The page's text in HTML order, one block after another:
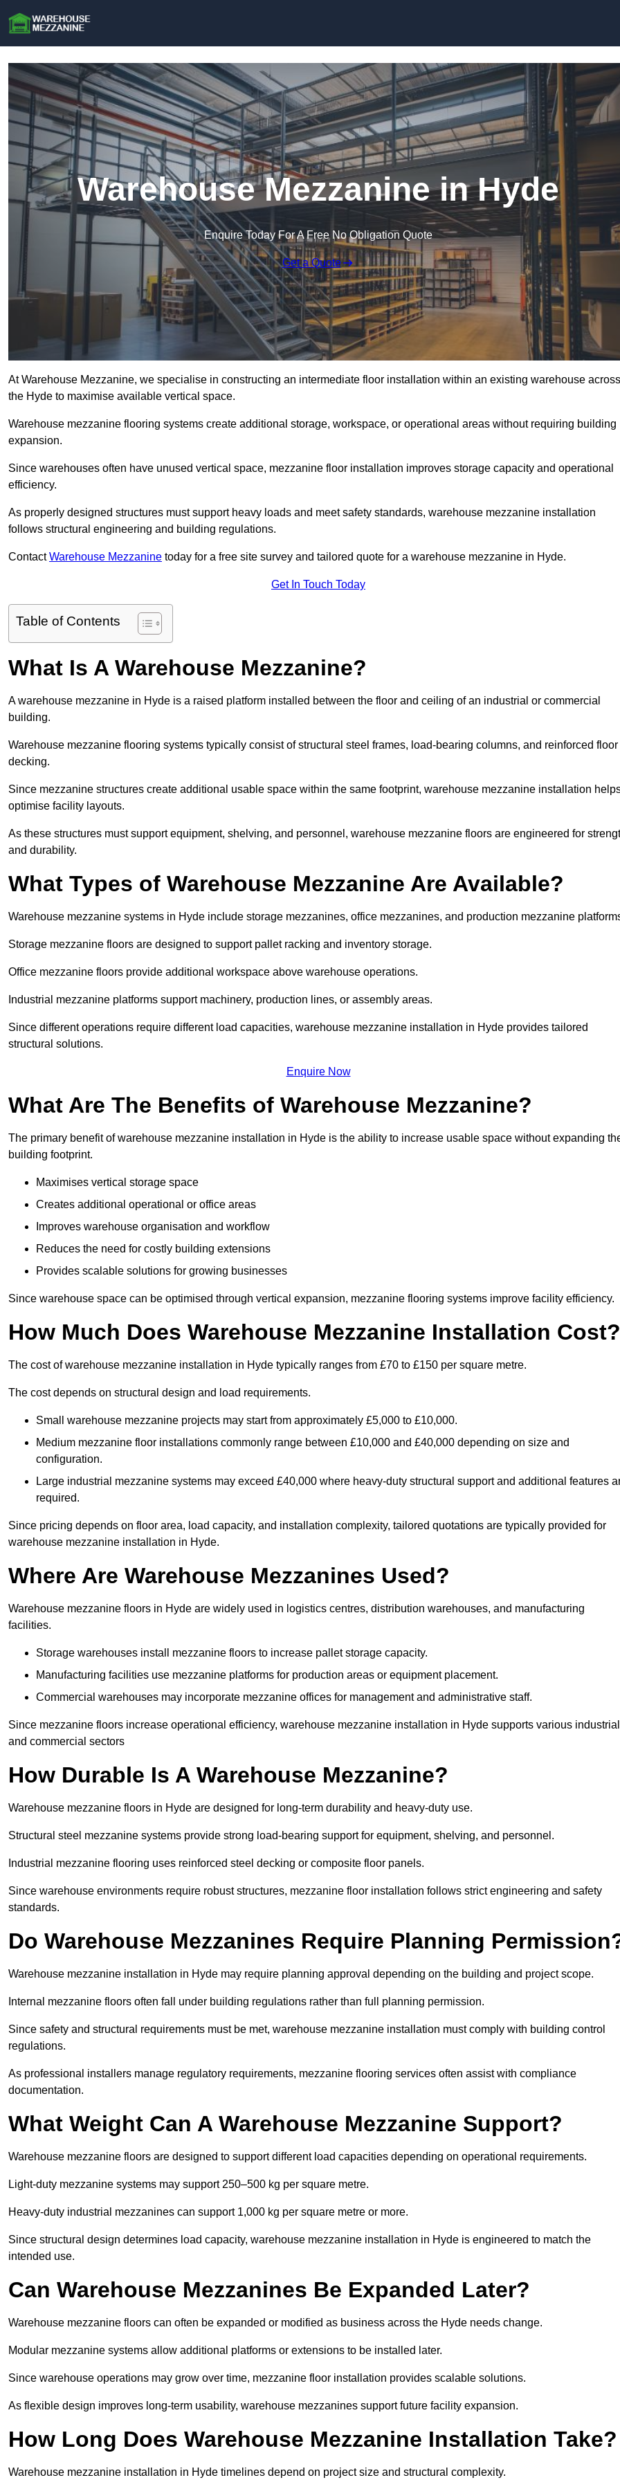
Warehouse Mezzanine in Hyde
Enquire Today For A Free No Obligation Quote
Get a Quote
At Warehouse Mezzanine, we specialise in constructing an intermediate floor installation within an existing warehouse across
the Hyde to maximise available vertical space.
Warehouse mezzanine flooring systems create additional storage, workspace, or operational areas without requiring building
expansion.
Since warehouses often have unused vertical space, mezzanine floor installation improves storage capacity and operational
efficiency.
As properly designed structures must support heavy loads and meet safety standards, warehouse mezzanine installation
follows structural engineering and building regulations.
ContactWarehouse Mezzanine today for a free site survey and tailored quote for a warehouse mezzanine in Hyde.
Get In Touch Today
Table of Contents
What Is A Warehouse Mezzanine?
A warehouse mezzanine in Hyde is a raised platform installed between the floor and ceiling of an industrial or commercial
building.
Warehouse mezzanine flooring systems typically consist of structural steel frames, load-bearing columns, and reinforced floor
decking.
Since mezzanine structures create additional usable space within the same footprint, warehouse mezzanine installation
optimise facility layouts.
As these structures must support equipment, shelving, and personnel, warehouse mezzanine floors are engineered for
and durability.
What Types of Warehouse Mezzanine Are Available?
Warehouse mezzanine systems in Hyde include storage mezzanines, office mezzanines, and production mezzanine
Storage mezzanine floors are designed to support pallet racking and inventory storage.
Office mezzanine floors provide additional workspace above warehouse operations.
Industrial mezzanine platforms support machinery, production lines, or assembly areas.
Since different operations require different load capacities, warehouse mezzanine installation in Hyde provides tailored
structural solutions.
Enquire Now
What Are The Benefits of Warehouse Mezzanine?
The primary benefit of warehouse mezzanine installation in Hyde is the ability to increase usable space without expanding
building footprint.
Maximises vertical storage space
Creates additional operational or office areas
Improves warehouse organisation and workflow
Reduces the need for costly building extensions
Provides scalable solutions for growing businesses
Since warehouse space can be optimised through vertical expansion, mezzanine flooring systems improve facility efficiency.
How Much Does Warehouse Mezzanine Installation Cost?
The cost of warehouse mezzanine installation in Hyde typically ranges from £70 to £150 per square metre.
The cost depends on structural design and load requirements.
Small warehouse mezzanine projects may start from approximately £5,000 to £10,000.
Medium mezzanine floor installations commonly range between £10,000 and £40,000 depending on size and
configuration.
Large industrial mezzanine systems may exceed £40,000 where heavy-duty structural support and additional features
required.
Since pricing depends on floor area, load capacity, and installation complexity, tailored quotations are typically provided for
warehouse mezzanine installation in Hyde.
Where Are Warehouse Mezzanines Used?
Warehouse mezzanine floors in Hyde are widely used in logistics centres, distribution warehouses, and manufacturing
facilities.
Storage warehouses install mezzanine floors to increase pallet storage capacity.
Manufacturing facilities use mezzanine platforms for production areas or equipment placement.
Commercial warehouses may incorporate mezzanine offices for management and administrative staff.
Since mezzanine floors increase operational efficiency, warehouse mezzanine installation in Hyde supports various industrial
and commercial sectors
How Durable Is A Warehouse Mezzanine?
Warehouse mezzanine floors in Hyde are designed for long-term durability and heavy-duty use.
Structural steel mezzanine systems provide strong load-bearing support for equipment, shelving, and personnel.
Industrial mezzanine flooring uses reinforced steel decking or composite floor panels.
Since warehouse environments require robust structures, mezzanine floor installation follows strict engineering and safety
standards.
Do Warehouse Mezzanines Require Planning
Warehouse mezzanine installation in Hyde may require planning approval depending on the building and project scope.
Internal mezzanine floors often fall under building regulations rather than full planning permission.
Since safety and structural requirements must be met, warehouse mezzanine installation must comply with building control
regulations.
As professional installers manage regulatory requirements, mezzanine flooring services often assist with compliance
documentation.
What Weight Can A Warehouse Mezzanine Support?
Warehouse mezzanine floors are designed to support different load capacities depending on operational requirements.
Light-duty mezzanine systems may support 250–500 kg per square metre.
Heavy-duty industrial mezzanines can support 1,000 kg per square metre or more.
Since structural design determines load capacity, warehouse mezzanine installation in Hyde is engineered to match the
intended use.
Can Warehouse Mezzanines Be Expanded Later?
Warehouse mezzanine floors can often be expanded or modified as business across the Hyde needs change.
Modular mezzanine systems allow additional platforms or extensions to be installed later.
Since warehouse operations may grow over time, mezzanine floor installation provides scalable solutions.
As flexible design improves long-term usability, warehouse mezzanines support future facility expansion.
How Long Does Warehouse Mezzanine Installation Take?
Warehouse mezzanine installation in Hyde timelines depend on project size and structural complexity.